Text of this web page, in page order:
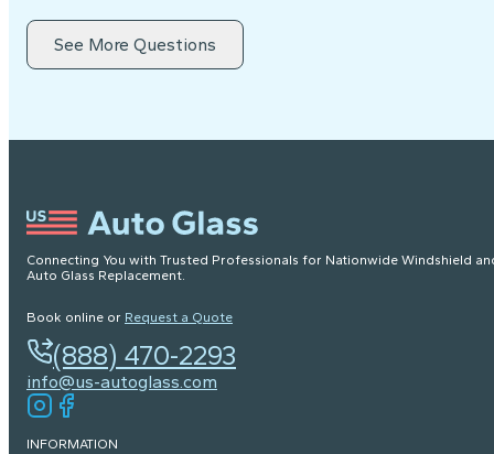
See More Questions
Connecting You with Trusted Professionals for Nationwide Windshield
Auto Glass Replacement.
Book online or Request a Quote
(888) 470-2293
info@us-autoglass.com
INFORMATION